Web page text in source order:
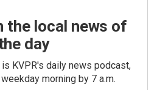
the local news of
day
KVPR's daily news podcast,
morning by 7 a.m.